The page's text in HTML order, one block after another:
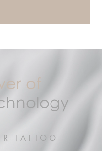
of
TATTOO